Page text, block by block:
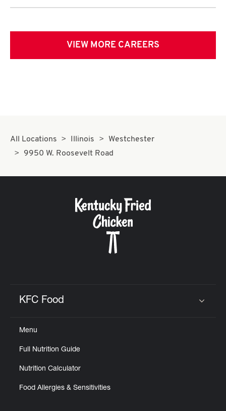
VIEW MORE CAREERS
All Locations Illinois
Westchester
9950 W. Roosevelt Road
KFC Food
Menu
Full Nutrition Guide
Nutrition Calculator
Food Allergies & Sensitivities